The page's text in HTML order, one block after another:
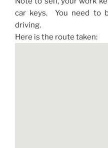
car keys. You need to
driving.
Here is the route taken: